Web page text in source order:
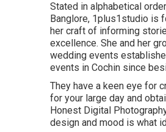
Stated in alphabetical
Banglore, 1plus1studio is
her craft of informing
excellence. She and her
wedding events
events in Cochin since
They have a keen eye for
for your large day and
Honest Digital
design and mood is what